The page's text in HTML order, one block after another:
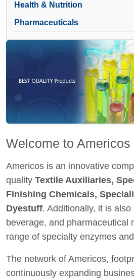
Health & Nutrition
Pharmaceuticals
Welcome to
Americos is an innovative
quality Textile Auxiliaries,
Finishing Chemicals,
Dyestuff. Additionally, it is
beverage, and pharmaceutical
range of specialty enzymes
The network of Americos,
continuously expanding